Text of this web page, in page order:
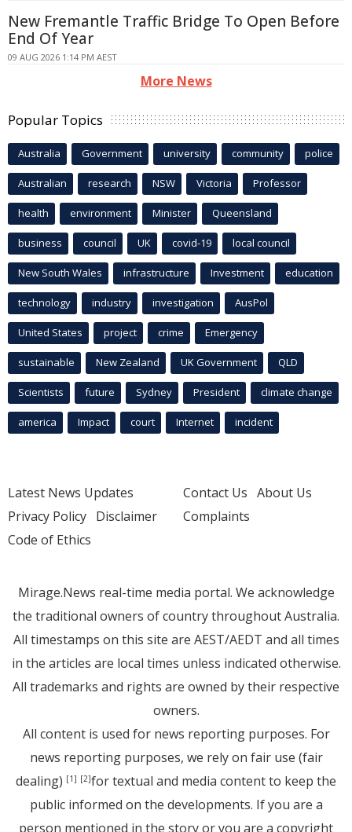
New Fremantle Traffic Bridge To Open Before
End Of Year
09 AUG 2026 1:14 PM AEST
More News
Popular Topics
Australia Government university community police
Australian research NSW Victoria Professor
health environment Minister Queensland
business council UK covid-19 local council
New South Wales infrastructure Investment education
technology industry investigation AusPol
United States project crime Emergency
sustainable New Zealand UK Government QLD
Scientists future Sydney President climate change
america Impact court Internet incident
Latest News Updates
Privacy Policy Disclaimer
Code of Ethics
Contact Us About Us
Complaints
Mirage.News real-time media portal. We acknowledge
the traditional owners of country throughout Australia.
All timestamps on this site are AEST/AEDT and all times
in the articles are local times unless indicated otherwise.
All trademarks and rights are owned by their respective
owners.
All content is used for news reporting purposes. For
news reporting purposes, we rely on fair use (fair
dealing) [1] [2]for textual and media content to keep the
public informed on the developments. If you are a
person mentioned in the story or you are a copyright